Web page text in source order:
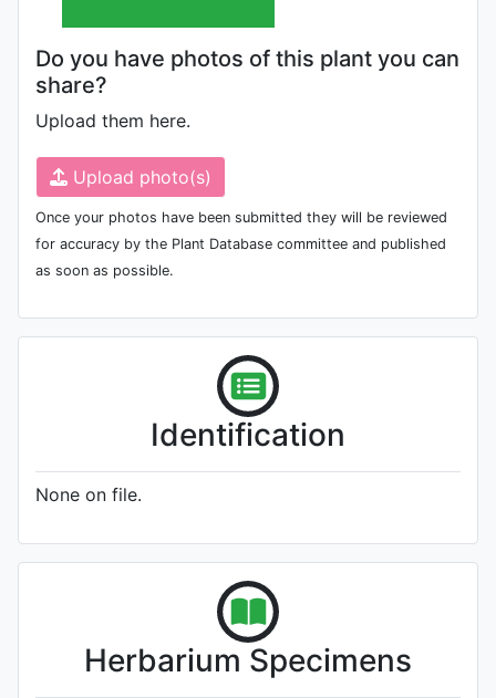
Do you have photos of this plant you can
share?
Upload them here.
Upload photo(s)
Once your photos have been submitted they will be reviewed
for accuracy by the Plant Database committee and published
as soon as possible.
Identification
None on file.
Herbarium Specimens